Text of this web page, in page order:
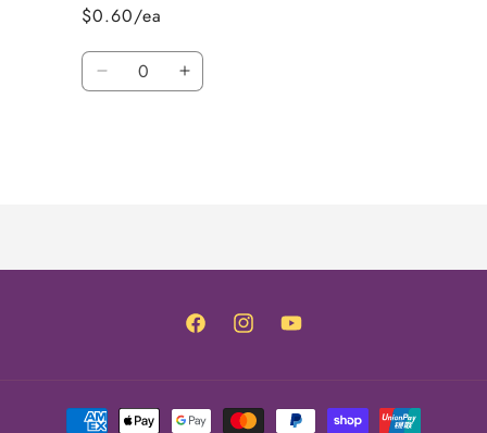
$0.60/ea
Quantity
Decrease Increase
FacebookInstagramYouTube
Payment